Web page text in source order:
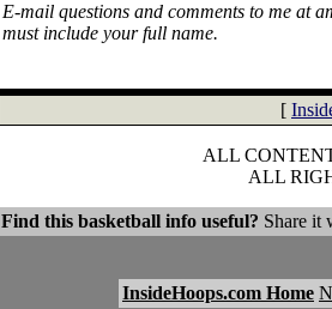
E-mail questions and comments to me at
must include your full name.
[
ALL
ALL
Find this basketball info useful? Share it
InsideHoops.com Home